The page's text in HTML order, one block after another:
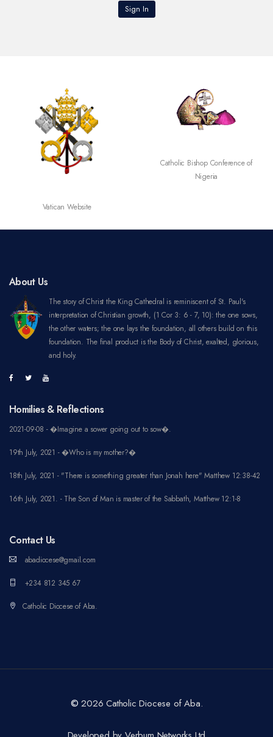
Catholic Bishop Conference of
Nigeria
SECAM
About Us
The story of Christ the King Cathedral is reminiscent of St. Paul's
interpretation of Christian growth, (1 Cor 3: 6 - 7, 10): the one sows,
the other waters; the one lays the foundation, all others build on this
foundation. The final product is the Body of Christ, exalted, glorious,
and holy.
Homilies & Reflections
2021-09-08 - �Imagine a sower going out to sow�.
19th July, 2021 - �Who is my mother?�
18th July, 2021 - "There is something greater than Jonah here" Matthew 12:38-42
16th July, 2021. - The Son of Man is master of the Sabbath, Matthew 12:1-8
Contact Us
abadiocese@gmail.com
+234 812 345 67
Catholic Diocese of Aba.
© 2026 Catholic Diocese of Aba.